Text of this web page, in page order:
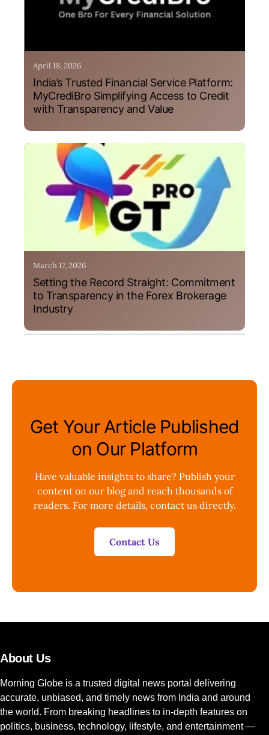
April 18, 2026
India’s Trusted Financial Service Platform:
MyCrediBro Simplifying Access to Credit
with Transparency and Value
March 17, 2026
Setting the Record Straight: Commitment
to Transparency in the Forex Brokerage
Industry
Get Your Article Published
on Our Platform
Have valuable insights to share? Publish your
content on our blog and reach thousands of
readers. For more details, contact us directly.
Contact Us
About Us
Morning Globe is a trusted digital news portal delivering
accurate, unbiased, and timely news from India and around
the world. From breaking headlines to in-depth features on
politics, business, technology, lifestyle, and entertainment —